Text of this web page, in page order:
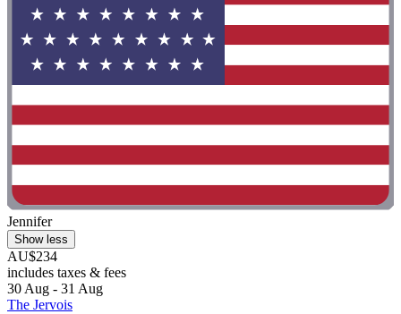
Jennifer
Show less
AU$234
includes taxes & fees
30 Aug - 31 Aug
The Jervois